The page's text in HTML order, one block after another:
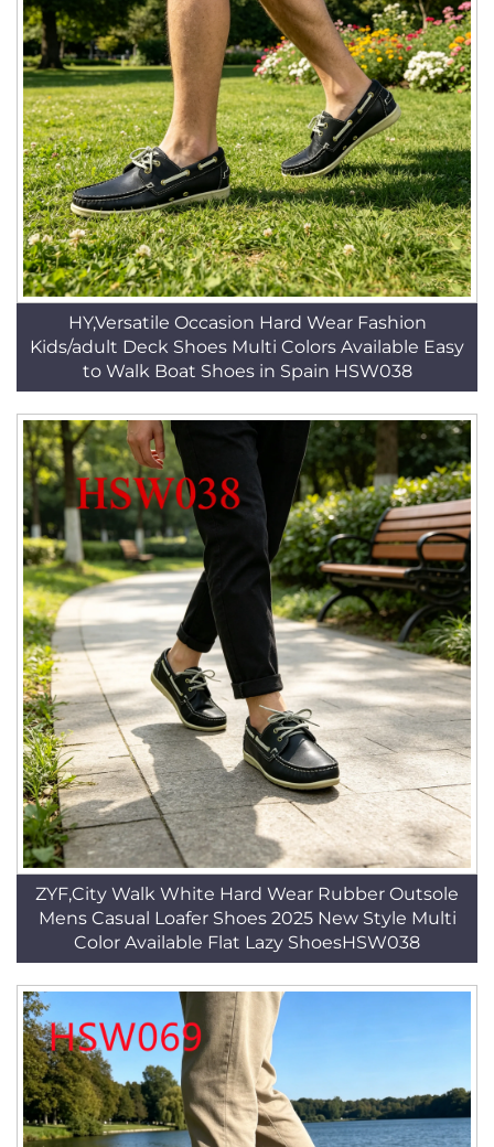
HY,Versatile Occasion Hard Wear Fashion
Kids/adult Deck Shoes Multi Colors Available Easy
to Walk Boat Shoes in Spain HSW038
ZYF,City Walk White Hard Wear Rubber Outsole
Mens Casual Loafer Shoes 2025 New Style Multi
Color Available Flat Lazy ShoesHSW038